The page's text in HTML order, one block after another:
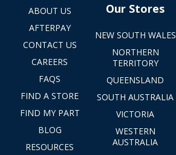
ABOUT US
AFTERPAY
CONTACT US
CAREERS
FAQS
FIND A STORE
FIND MY PART
BLOG
RESOURCES
Our Stores
NEW SOUTH WALES
NORTHERN
TERRITORY
QUEENSLAND
SOUTH AUSTRALIA
VICTORIA
WESTERN
AUSTRALIA